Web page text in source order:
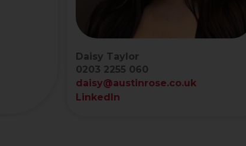
Daisy Taylor
0203 2255 060
daisy@austinrose.co.uk
LinkedIn